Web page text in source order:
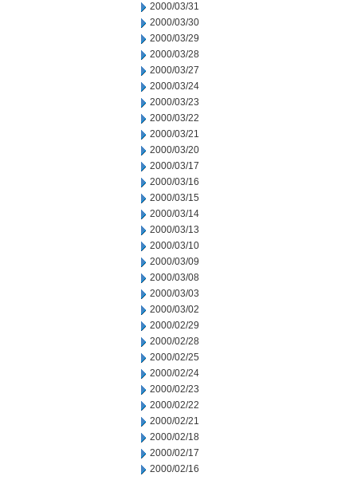
2000/03/31
2000/03/30
2000/03/29
2000/03/28
2000/03/27
2000/03/24
2000/03/23
2000/03/22
2000/03/21
2000/03/20
2000/03/17
2000/03/16
2000/03/15
2000/03/14
2000/03/13
2000/03/10
2000/03/09
2000/03/08
2000/03/03
2000/03/02
2000/02/29
2000/02/28
2000/02/25
2000/02/24
2000/02/23
2000/02/22
2000/02/21
2000/02/18
2000/02/17
2000/02/16